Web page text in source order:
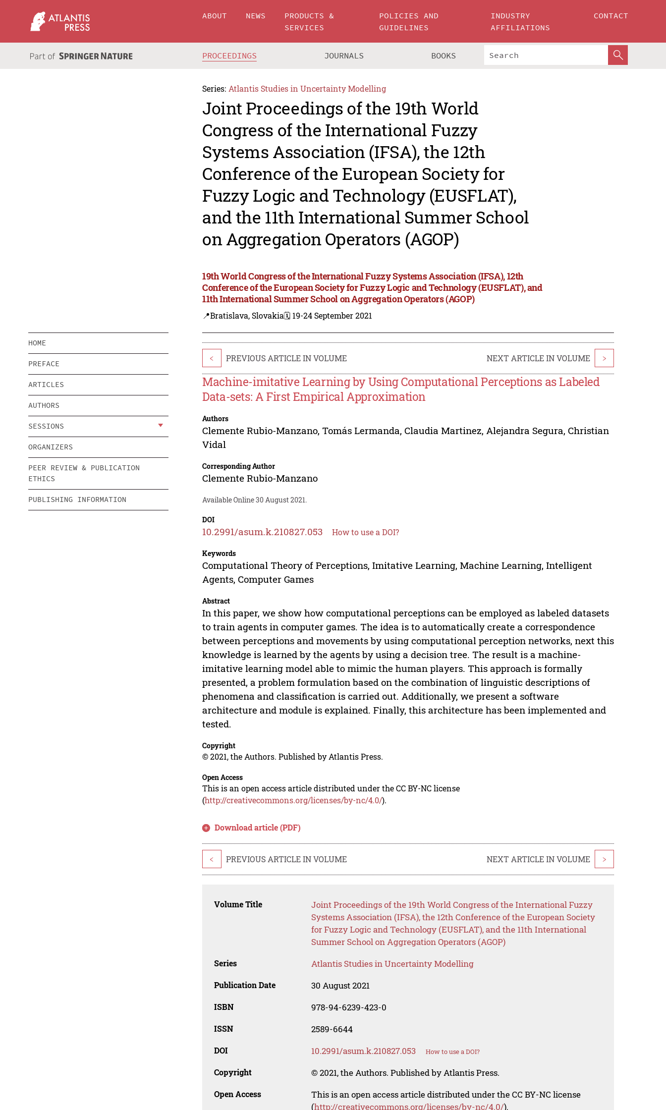
ABOUT NEWS
PRODUCTS &
SERVICES
POLICIES AND
GUIDELINES
INDUSTRY
AFFILIATIONS
CONTACT
PROCEEDINGS JOURNALS BOOKS
Series: Atlantis Studies in Uncertainty Modelling
Joint Proceedings of the 19th World
Congress of the International Fuzzy
Systems Association (IFSA), the 12th
Conference of the European Society for
Fuzzy Logic and Technology (EUSFLAT),
and the 11th International Summer School
on Aggregation Operators (AGOP)
19th World Congress of the International Fuzzy Systems Association (IFSA), 12th
Conference of the European Society for Fuzzy Logic and Technology (EUSFLAT), and
11th International Summer School on Aggregation Operators (AGOP)
📍Bratislava, Slovakia🗓️ 19-24 September 2021
HOME
PREFACE
ARTICLES
AUTHORS
SESSIONS
ORGANIZERS
PEER REVIEW & PUBLICATION
ETHICS
PUBLISHING INFORMATION
< PREVIOUS ARTICLE IN VOLUME NEXT ARTICLE IN VOLUME >
Machine-imitative Learning by Using Computational Perceptions as Labeled
Data-sets: A First Empirical Approximation
Authors
Clemente Rubio-Manzano,Tomás Lermanda,Claudia Martinez, Alejandra Segura,Christian
Vidal
Corresponding Author
Clemente Rubio-Manzano
Available Online 30 August 2021.
DOI
10.2991/asum.k.210827.053 How to use a DOI?
Keywords
Computational Theory of Perceptions, Imitative Learning, Machine Learning, Intelligent
Agents, Computer Games
Abstract
In this paper, we show how computational perceptions can be employed as labeled datasets
to train agents in computer games. The idea is to automatically create a correspondence
between perceptions and movements by using computational perception networks, next this
knowledge is learned by the agents by using a decision tree. The result is a machine-
imitative learning model able to mimic the human players. This approach is formally
presented, a problem formulation based on the combination of linguistic descriptions of
phenomena and classification is carried out. Additionally, we present a software
architecture and module is explained. Finally, this architecture has been implemented and
tested.
Copyright
© 2021, the Authors. Published by Atlantis Press.
Open Access
This is an open access article distributed under the CC BY-NC license
(http://creativecommons.org/licenses/by-nc/4.0/).
Download article (PDF)
< PREVIOUS ARTICLE IN VOLUME NEXT ARTICLE IN VOLUME >
Volume Title
Joint Proceedings of the 19th World Congress of the International Fuzzy
Systems Association (IFSA), the 12th Conference of the European Society
for Fuzzy Logic and Technology (EUSFLAT), and the 11th International
Summer School on Aggregation Operators (AGOP)
Series Atlantis Studies in Uncertainty Modelling
Publication Date 30 August 2021
ISBN 978-94-6239-423-0
ISSN 2589-6644
DOI 10.2991/asum.k.210827.053 How to use a DOI?
Copyright © 2021, the Authors. Published by Atlantis Press.
Open Access
This is an open access article distributed under the CC BY-NC license
(http://creativecommons.org/licenses/by-nc/4.0/).